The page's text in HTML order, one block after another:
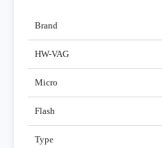
Brand
HW-VAG
Micro
Flash
Type